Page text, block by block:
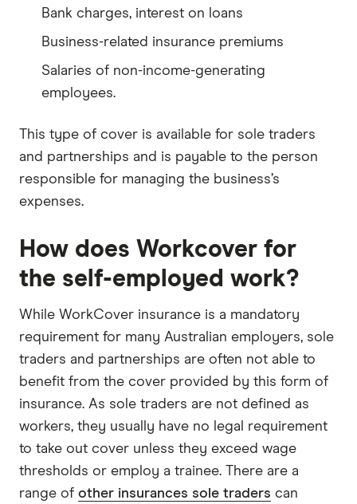
Bank charges, interest on loans
Business-related insurance premiums
Salaries of non-income-generating
employees.
This type of cover is available for sole traders
and partnerships and is payable to the person
responsible for managing the business’s
expenses.
How does Workcover for
the self-employed work?
While WorkCover insurance is a mandatory
requirement for many Australian employers, sole
traders and partnerships are often not able to
benefit from the cover provided by this form of
insurance. As sole traders are not defined as
workers, they usually have no legal requirement
to take out cover unless they exceed wage
thresholds or employ a trainee. There are a
range of other insurances sole traders can